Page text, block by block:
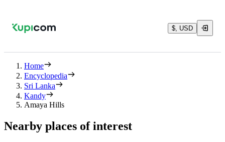
$, USD
Home
Encyclopedia
Sri Lanka
Kandy
Amaya Hills
Nearby places of interest